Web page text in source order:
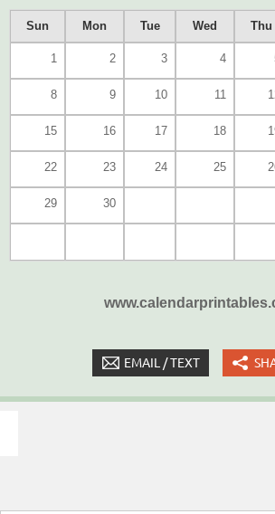
Sun Mon Tue Wed Thu
1 2 3 4
8 9 10 11
15 16 17 18
22 23 24 25
29 30
EMAIL / TEXT